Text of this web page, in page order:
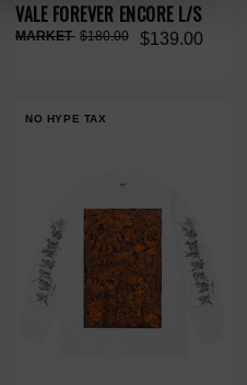
VALE FOREVER ENCORE L/S
$139.00
$180.00
NO HYPE TAX